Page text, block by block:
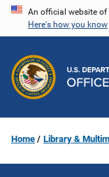
Skip
content
An official website of
Here's how you know
Home Library &